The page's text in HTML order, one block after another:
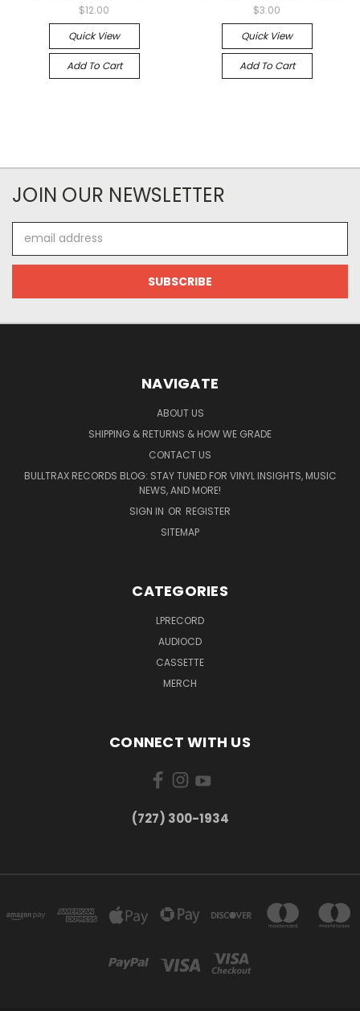
$12.00
Quick View
Add To Cart
$3.00
Quick View
Add To Cart
JOIN OUR NEWSLETTER
Address
NAVIGATE
ABOUT US
SHIPPING & RETURNS & HOW WE GRADE
CONTACT US
BULLTRAX RECORDS BLOG: STAY TUNED FOR VINYL INSIGHTS, MUSIC
NEWS, AND MORE!
SIGN IN OR REGISTER
SITEMAP
CATEGORIES
LPRECORD
AUDIOCD
CASSETTE
MERCH
CONNECT WITH US
‪(727) 300-1934‬